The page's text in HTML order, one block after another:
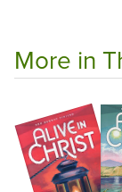
More in